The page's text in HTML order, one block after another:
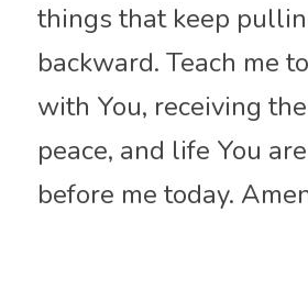
things that keep
backward. Teach me
with You, receiving
peace, and life You
before me today.